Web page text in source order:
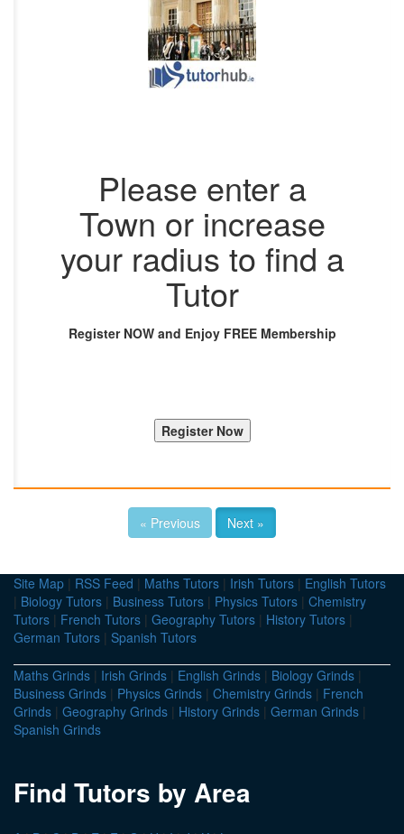
Please enter a
Town or increase
your radius to find a
Tutor
Register NOW and Enjoy FREE Membership
« Previous Next »
Site Map | RSS Feed | Maths Tutors | Irish Tutors | English Tutors
| Biology Tutors | Business Tutors | Physics Tutors | Chemistry
Tutors | French Tutors | Geography Tutors | History Tutors |
German Tutors | Spanish Tutors
Maths Grinds | Irish Grinds | English Grinds | Biology Grinds |
Business Grinds | Physics Grinds | Chemistry Grinds | French
Grinds | Geography Grinds | History Grinds | German Grinds |
Spanish Grinds
Find Tutors by Area